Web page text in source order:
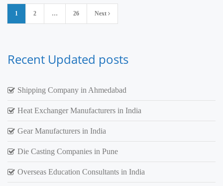
Posts
pagination
1 2 … 26 Next
Recent Updated posts
Shipping Company in Ahmedabad
Heat Exchanger Manufacturers in India
Gear Manufacturers in India
Die Casting Companies in Pune
Overseas Education Consultants in India